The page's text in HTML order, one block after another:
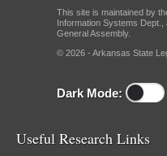
This site is maintained by
Information Systems
General Assembly.
© 2026 - Arkansas State
Dark Mode:
Useful Research Links